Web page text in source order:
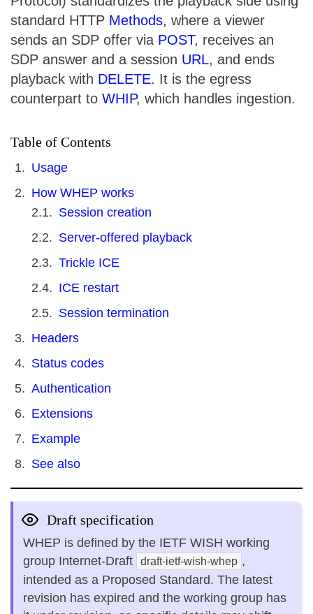
standard HTTP Methods, where a viewer
sends an SDP offer via POST, receives an
SDP answer and a session URL, and ends
playback with DELETE. It is the egress
counterpart to WHIP, which handles ingestion.
Table of Contents
Usage
How WHEP works
Session creation
Server-offered playback
Trickle ICE
ICE restart
Session termination
Headers
Status codes
Authentication
Extensions
Example
See also
Draft specification
WHEP is defined by the IETF WISH working
group Internet-Draft
draft-ietf-wish-whep ,
intended as a Proposed Standard. The latest
revision has expired and the working group has